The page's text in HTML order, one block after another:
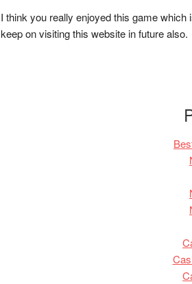
I think you really enjoyed this game which
keep on visiting this website in future also.